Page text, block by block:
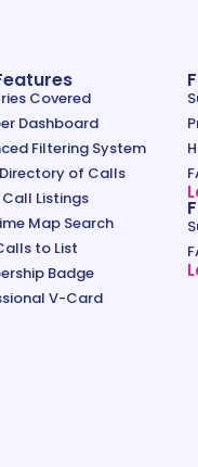
Covered
Dashboard
Filtering System
of Calls
Call Listings
Map Search
to List
Badge
V-Card